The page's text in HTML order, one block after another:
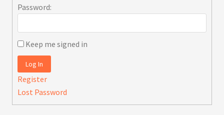
Password:
Keep me signed in
Log In
Register
Lost Password